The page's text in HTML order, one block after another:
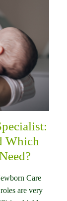
Which
Care
are very